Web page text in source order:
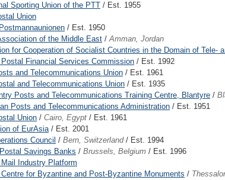
Sporting Union of the PTT / Est. 1955
Union
/ Est. 1950
of the Middle East /Amman, Jordan
for Cooperation of Socialist Countries in the Domain of Tele-
Postal Financial Services Commission / Est. 1992
and Telecommunications Union / Est. 1961
and Telecommunications Union / Est. 1935
Posts and Telecommunications Training Centre, Blantyre /
Posts and Telecommunications Administration / Est. 1951
Union / Cairo, Egypt / Est. 1961
of EurAsia/ Est. 2001
Council / Bern, Switzerland/ Est. 1994
Savings Banks / Brussels, Belgium / Est. 1996
Mail Industry Platform
Centre for Byzantine and Post-Byzantine Monuments /